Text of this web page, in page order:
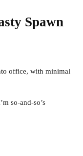
Spawn
office, with minimal
so-and-so’s